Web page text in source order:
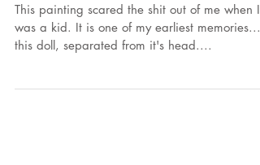
and Scary Art
This painting scared the shit out of me when I
this doll, separated from it's head....